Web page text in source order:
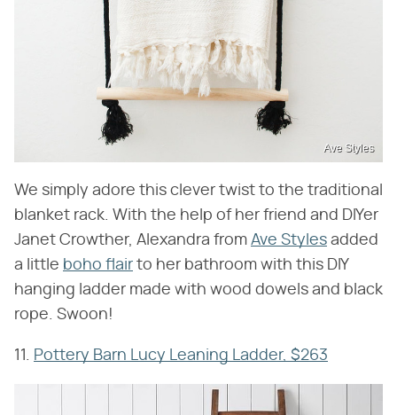
Ave Styles
We simply adore this clever twist to the traditional
blanket rack. With the help of her friend and DIYer
Janet Crowther, Alexandra from Ave Styles added
a little boho flair to her bathroom with this DIY
hanging ladder made with wood dowels and black
rope. Swoon!
11. Pottery Barn Lucy Leaning Ladder, $263